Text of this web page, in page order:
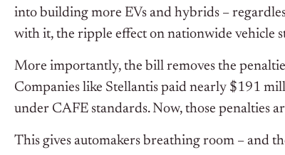
into building more EVs and hybrids –
with it, the ripple effect on nationwide vehicle
More importantly, the bill removes the
Companies like Stellantis paid nearly $191
under CAFE standards. Now, those penalties
This gives automakers breathing room – and